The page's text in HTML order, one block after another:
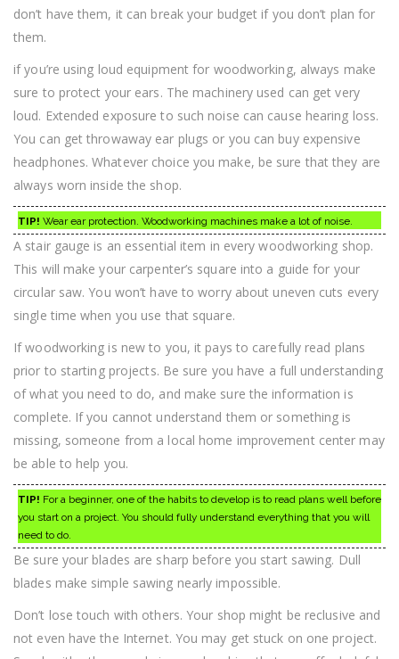
don’t have them, it can break your budget if you don’t plan for
them.
if you’re using loud equipment for woodworking, always make
sure to protect your ears. The machinery used can get very
loud. Extended exposure to such noise can cause hearing loss.
You can get throwaway ear plugs or you can buy expensive
headphones. Whatever choice you make, be sure that they are
always worn inside the shop.
TIP! Wear ear protection. Woodworking machines make a lot of noise.
A stair gauge is an essential item in every woodworking shop.
This will make your carpenter’s square into a guide for your
circular saw. You won’t have to worry about uneven cuts every
single time when you use that square.
If woodworking is new to you, it pays to carefully read plans
prior to starting projects. Be sure you have a full understanding
of what you need to do, and make sure the information is
complete. If you cannot understand them or something is
missing, someone from a local home improvement center may
be able to help you.
TIP! For a beginner, one of the habits to develop is to read plans well before
you start on a project. You should fully understand everything that you will
need to do.
Be sure your blades are sharp before you start sawing. Dull
blades make simple sawing nearly impossible.
Don’t lose touch with others. Your shop might be reclusive and
not even have the Internet. You may get stuck on one project.